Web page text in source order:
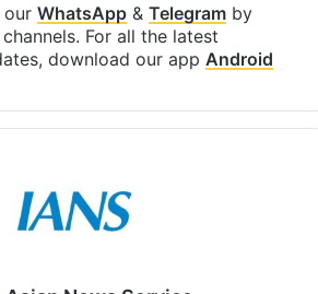
our WhatsApp& Telegramby
For all the latest
download our app Android